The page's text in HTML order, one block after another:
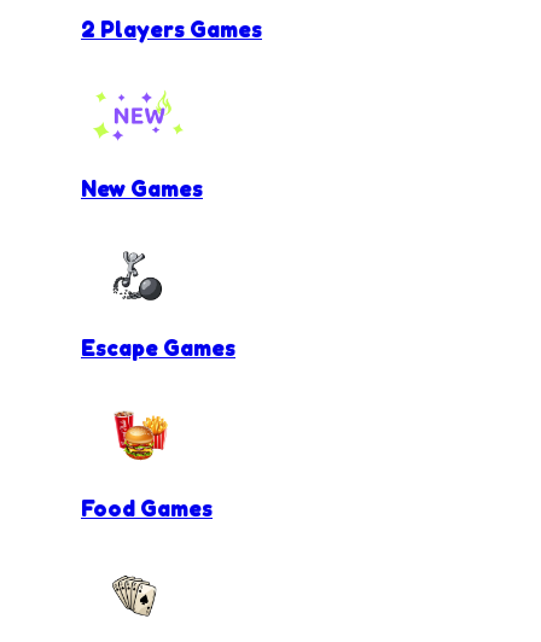
2 Players Games
New Games
Escape Games
Food Games